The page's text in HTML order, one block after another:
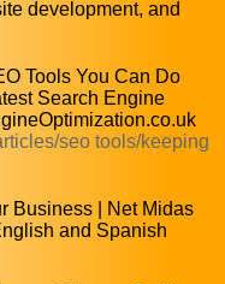
development, and
Tools You Can Do
Search Engine
seo tools/keeping
Business | Net Midas
and Spanish